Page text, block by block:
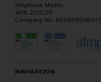
Stéphane Mazilu
APB 212020
Company No. BE0898538417
NAVIGATION